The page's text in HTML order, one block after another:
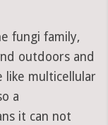
fungi family,
outdoors and
like multicellular
a
it can not